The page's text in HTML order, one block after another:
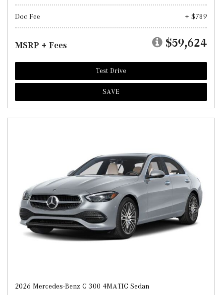
Doc Fee + $789
MSRP + Fees $59,624
Test Drive
SAVE
2026 Mercedes-Benz C 300 4MATIC Sedan